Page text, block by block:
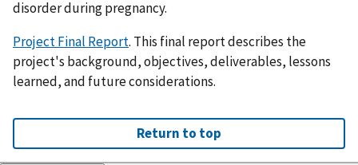
disorder during pregnancy.
Project Final Report. This final report describes the
project's background, objectives, deliverables, lessons
learned, and future considerations.
Return to top